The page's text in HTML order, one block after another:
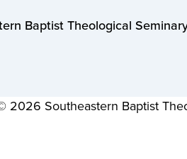
Baptist Theological
2026 Southeastern Baptist